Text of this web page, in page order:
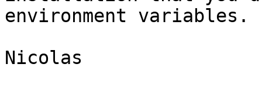
environment variables.
Nicolas